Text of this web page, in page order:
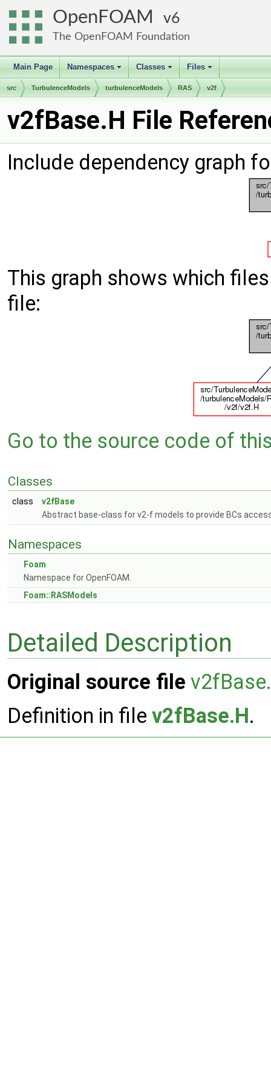
OpenFOAM 6
The OpenFOAM Foundation
Main Page
+
Namespaces
+
Classes
+
Files
src TurbulenceModels turbulenceModels RAS v2f
v2fBase.H File
Include dependency graph
This graph shows which
file:
Go to the source code of
Classes
class
v2fBase
Abstract base-class for v2-f models to provide BCs
Namespaces
Foam
Namespace for OpenFOAM.
Foam::RASModels
Detailed Description
Original source file
Definition in file v2fBase.H.